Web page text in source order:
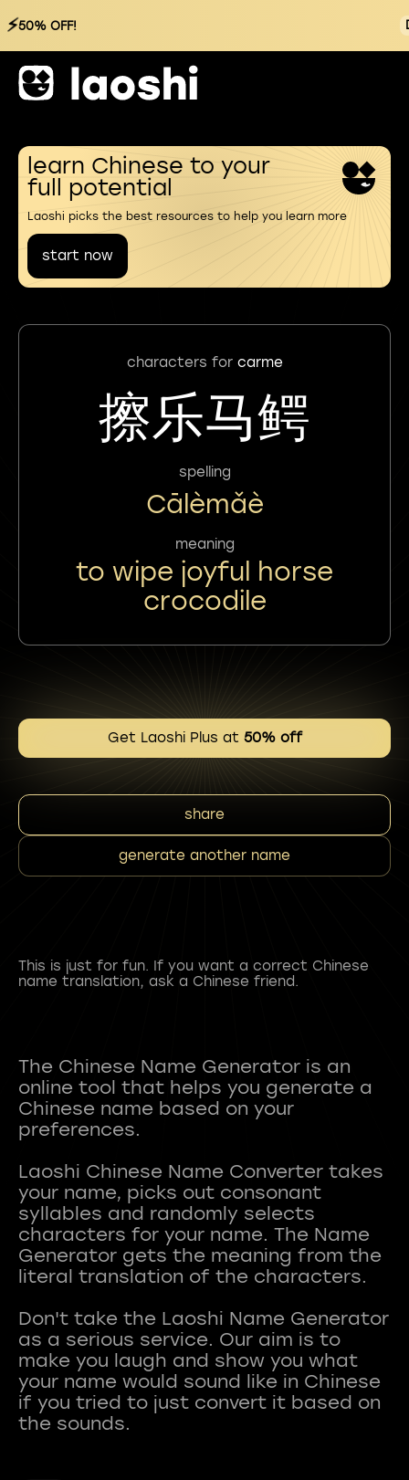
⚡50% OFF!
learn Chinese to your
full potential
Laoshi picks the best resources to help you learn more
start now
characters for carme
擦乐马鳄
spelling
Cālèmǎè
meaning
to wipe joyful horse
crocodile
Get Laoshi Plus at 50% off
share
generate another name
This is just for fun. If you want a correct Chinese
name translation, ask a Chinese friend.
The Chinese Name Generator is an
online tool that helps you generate a
Chinese name based on your
preferences.
Laoshi Chinese Name Converter takes
your name, picks out consonant
syllables and randomly selects
characters for your name. The Name
Generator gets the meaning from the
literal translation of the characters.
Don't take the Laoshi Name Generator
as a serious service. Our aim is to
make you laugh and show you what
your name would sound like in Chinese
if you tried to just convert it based on